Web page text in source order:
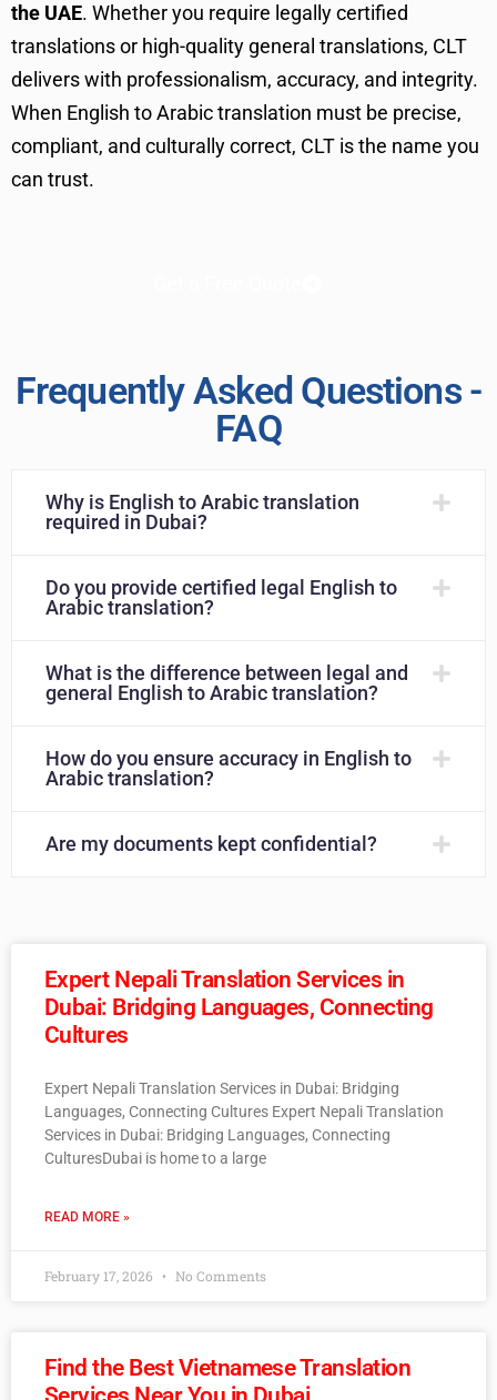
the UAE. Whether you require legally certified
translations or high-quality general translations, CLT
delivers with professionalism, accuracy, and integrity.
When English to Arabic translation must be precise,
compliant, and culturally correct, CLT is the name you
can trust.
Frequently Asked Questions -
FAQ
Why is English to Arabic translation
required in Dubai?
Do you provide certified legal English to
Arabic translation?
What is the difference between legal and
general English to Arabic translation?
How do you ensure accuracy in English to
Arabic translation?
Are my documents kept confidential?
Expert Nepali Translation Services in
Dubai: Bridging Languages, Connecting
Cultures
Expert Nepali Translation Services in Dubai: Bridging
Languages, Connecting Cultures Expert Nepali Translation
Services in Dubai: Bridging Languages, Connecting
CulturesDubai is home to a large
READ MORE »
February 17, 2026 No Comments
Find the Best Vietnamese Translation